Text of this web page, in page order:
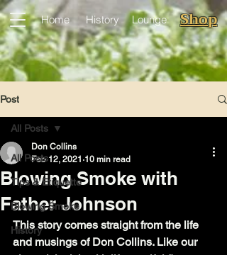
Shop
History
Home Lounge
Post
All Posts
Tips & Etiquette
Blowing Smoke
History
All Posts
Blowing Smoke with
Father Johnson
Don Collins
Feb 12, 2021 10 min read
This story comes straight from the life
and musings of Don Collins. Like our